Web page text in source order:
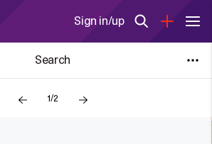
Sign in/up
Search
1/2